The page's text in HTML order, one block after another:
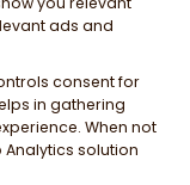
ads and
consent for
in gathering
When not
solution